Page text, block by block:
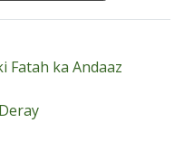
Fatah ka Andaaz